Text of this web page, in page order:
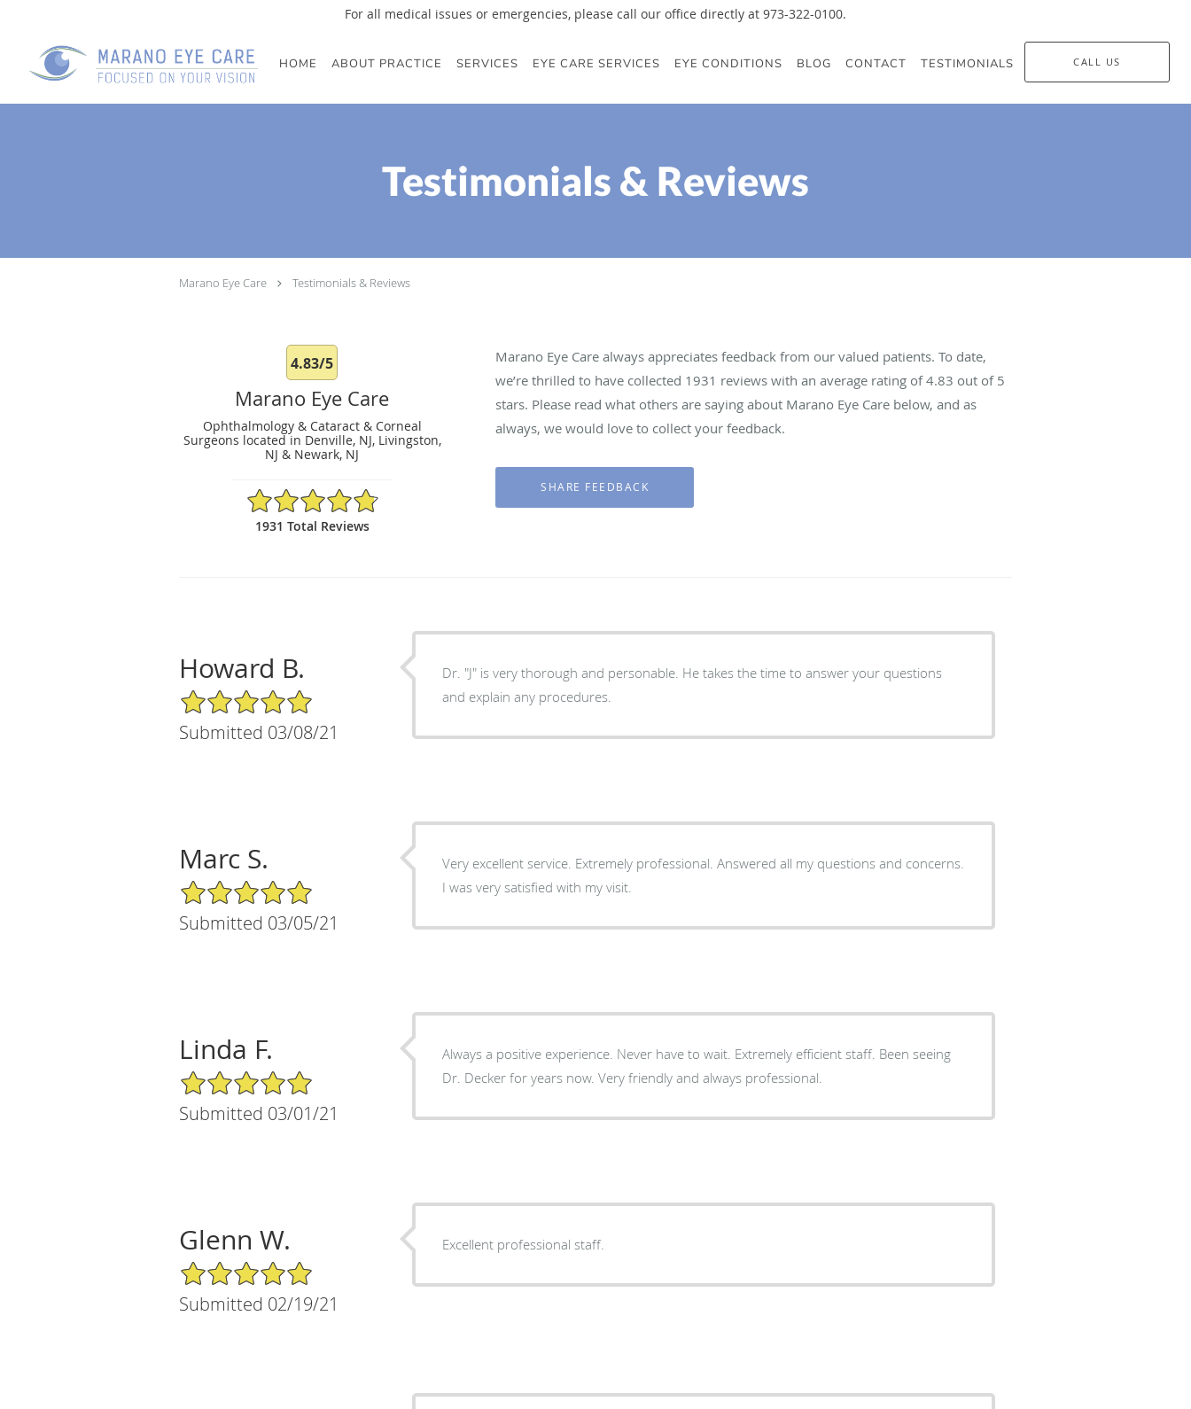
For all medical issues or emergencies, please call our office directly at 973-322-0100.
HOME ABOUT PRACTICE SERVICES EYE CARE SERVICES EYE CONDITIONS BLOG CONTACT TESTIMONIALS CALL US
Testimonials & Reviews
Marano Eye Care Testimonials & Reviews
4.83/5
Marano Eye Care
Ophthalmology & Cataract & Corneal
Surgeons located in Denville, NJ, Livingston,
NJ & Newark, NJ
4.83/5 Star Rating
1931 Total Reviews
Marano Eye Care always appreciates feedback from our valued patients. To date,
we’re thrilled to have collected 1931 reviews with an average rating of4.83 out of 5
stars. Please read what others are saying about Marano Eye Care below, and as
always, we would love to collect your feedback.
Howard B.
5/5 Star Rating
Submitted 03/08/21
Dr. "J" is very thorough and personable. He takes the time to answer your questions
and explain any procedures.
Marc S.
5/5 Star Rating
Submitted 03/05/21
Very excellent service. Extremely professional. Answered all my questions and concerns.
I was very satisfied with my visit.
Linda F.
5/5 Star Rating
Submitted 03/01/21
Always a positive experience. Never have to wait. Extremely efficient staff. Been seeing
Dr. Decker for years now. Very friendly and always professional.
Glenn W.
5/5 Star Rating
Submitted 02/19/21
Excellent professional staff.